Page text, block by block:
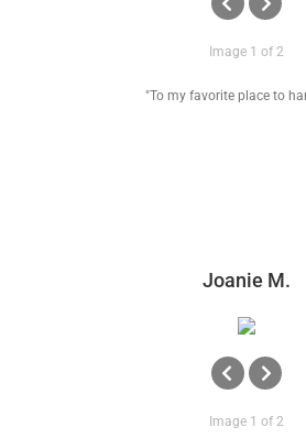
Image 1 of 2
"To my favorite place to
Joanie M.
Image 1 of 2